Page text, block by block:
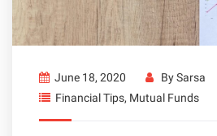
June 18, 2020 BySarsa
Financial Tips, Mutual Funds